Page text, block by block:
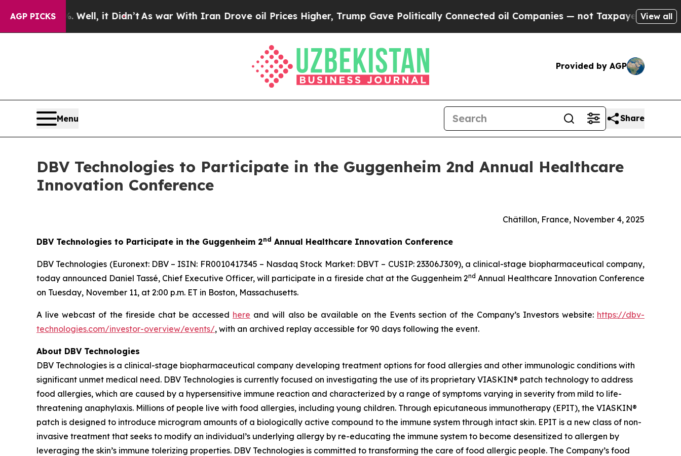
AGP PICKS
40%. Well, it Didn’tAs war With Iran Drove oil Prices Higher, Trump Gave Politically Connected oil Companies — not Taxpayers — the Chance
View all
Provided by AGP
Menu Share
DBV Technologies to Participate in the Guggenheim 2nd Annual Healthcare
Innovation Conference
Châtillon, France, November 4, 2025
DBV Technologies to Participate in the Guggenheim 2nd Annual Healthcare Innovation Conference
DBV Technologies (Euronext: DBV – ISIN: FR0010417345 – Nasdaq Stock Market: DBVT – CUSIP: 23306J309), a clinical-stage biopharmaceutical company,
today announced Daniel Tassé, Chief Executive Officer, will participate in a fireside chat at the Guggenheim 2nd Annual Healthcare Innovation Conference
on Tuesday, November 11, at 2:00 p.m. ET in Boston, Massachusetts.
A live webcast of the fireside chat be accessed here and will also be available on the Events section of the Company’s Investors website: https://dbv-
technologies.com/investor-overview/events/, with an archived replay accessible for 90 days following the event.
About DBV Technologies
DBV Technologies is a clinical-stage biopharmaceutical company developing treatment options for food allergies and other immunologic conditions with
significant unmet medical need. DBV Technologies is currently focused on investigating the use of its proprietary VIASKIN® patch technology to address
food allergies, which are caused by a hypersensitive immune reaction and characterized by a range of symptoms varying in severity from mild to life-
threatening anaphylaxis. Millions of people live with food allergies, including young children. Through epicutaneous immunotherapy (EPIT), the VIASKIN®
patch is designed to introduce microgram amounts of a biologically active compound to the immune system through intact skin. EPIT is a new class of non-
invasive treatment that seeks to modify an individual’s underlying allergy by re-educating the immune system to become desensitized to allergen by
leveraging the skin’s immune tolerizing properties. DBV Technologies is committed to transforming the care of food allergic people. The Company’s food